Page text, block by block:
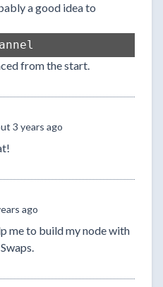
a good idea to
from the start.
3 years ago
ago
me to build my node with